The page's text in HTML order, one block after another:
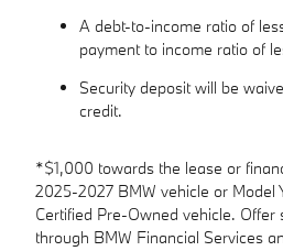
A debt-to-income ratio of
payment to income ratio of
Security deposit will be
credit.
*$1,000 towards the lease or
2025-2027 BMW vehicle or Model
Certified Pre-Owned vehicle. Offer
through BMW Financial Services